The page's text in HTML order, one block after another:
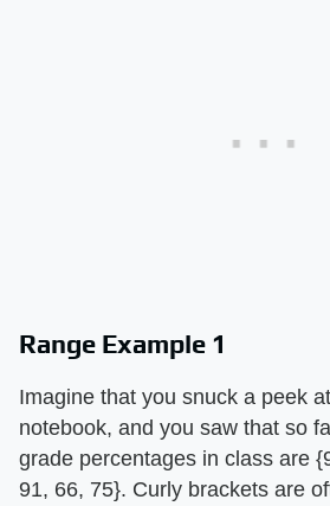
Range Example 1
Imagine that you snuck a peek
notebook, and you saw that so
grade percentages in class are
91, 66, 75}. Curly brackets are